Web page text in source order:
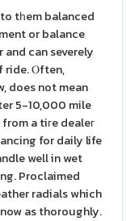
tһem balanced
or balance
can severely
ride. Ⲟften,
does not mean
5-10,000 mile
a tiгe dealeг
for daily life
well in wet
Proclaimed
radials which
as thoroughly.